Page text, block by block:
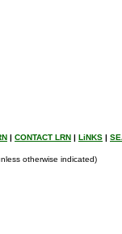
| CONTACT LRN | LiNKS |
otherwise indicated)